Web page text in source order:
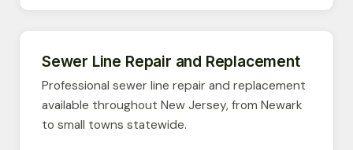
Sewer Line Repair and Replacement
Professional sewer line repair and replacement
available throughout New Jersey, from Newark
to small towns statewide.